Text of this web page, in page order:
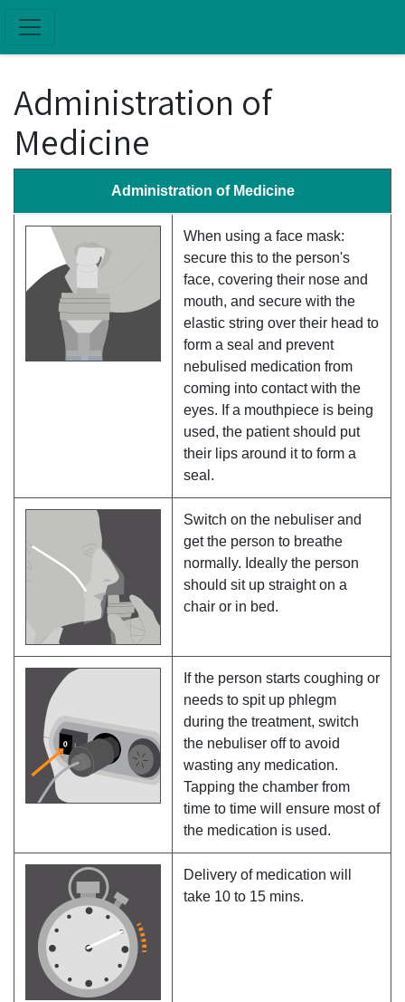
Administration of
Medicine
Administration of Medicine
When using a face mask:
secure this to the person's
face, covering their nose and
mouth, and secure with the
elastic string over their head to
form a seal and prevent
nebulised medication from
coming into contact with the
eyes. If a mouthpiece is being
used, the patient should put
their lips around it to form a
seal.
Switch on the nebuliser and
get the person to breathe
normally. Ideally the person
should sit up straight on a
chair or in bed.
If the person starts coughing or
needs to spit up phlegm
during the treatment, switch
the nebuliser off to avoid
wasting any medication.
Tapping the chamber from
time to time will ensure most of
the medication is used.
Delivery of medication will
take 10 to 15 mins.